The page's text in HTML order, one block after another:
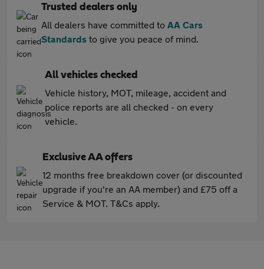
Trusted dealers only
All dealers have committed to AA Cars
Standards to give you peace of mind.
All vehicles checked
Vehicle history, MOT, mileage, accident and
police reports are all checked - on every
vehicle.
Exclusive AA offers
12 months free breakdown cover (or discounted
upgrade if you're an AA member) and £75 off a
Service & MOT. T&Cs apply.